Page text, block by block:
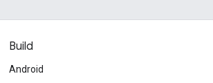
Build
Android